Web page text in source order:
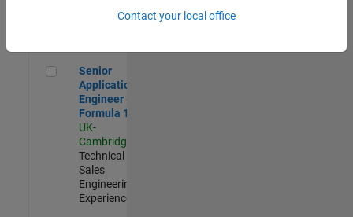
Senior Application Engineer - Formula 1™
Senior
Application
Engineer -
Formula 1™
UK-
Cambridge
Technical
Sales
Engineering |
Experienced
Contact your local office